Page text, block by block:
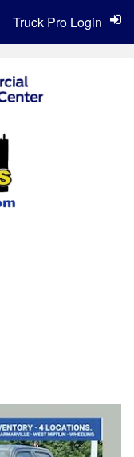
Truck Pro Login